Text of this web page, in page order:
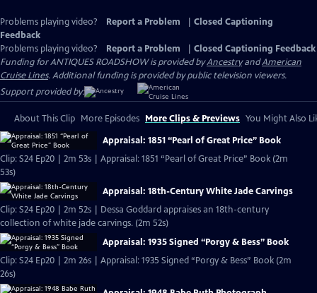
Problems playing video? Report a Problem
Closed Captioning
Feedback
Problems playing video?
Report a Problem
Closed Captioning Feedback
Funding for ANTIQUES ROADSHOW is provided byAncestryandAmerican
Cruise Lines. Additional funding is provided by public television viewers.
Support provided by:
About This Clip More Episodes More Clips & Previews You Might Also
Appraisal: 1851 “Pearl of Great Price” Book
Clip: S24 Ep20 | 2m 53s | Appraisal: 1851 “Pearl of Great Price” Book (2m
53s)
Appraisal: 18th-Century White Jade Carvings
Clip: S24 Ep20 | 2m 52s | Dessa Goddard appraises an 18th-century
collection of white jade carvings. (2m 52s)
Appraisal: 1935 Signed “Porgy & Bess” Book
Clip: S24 Ep20 | 2m 26s | Appraisal: 1935 Signed “Porgy & Bess” Book (2m
26s)